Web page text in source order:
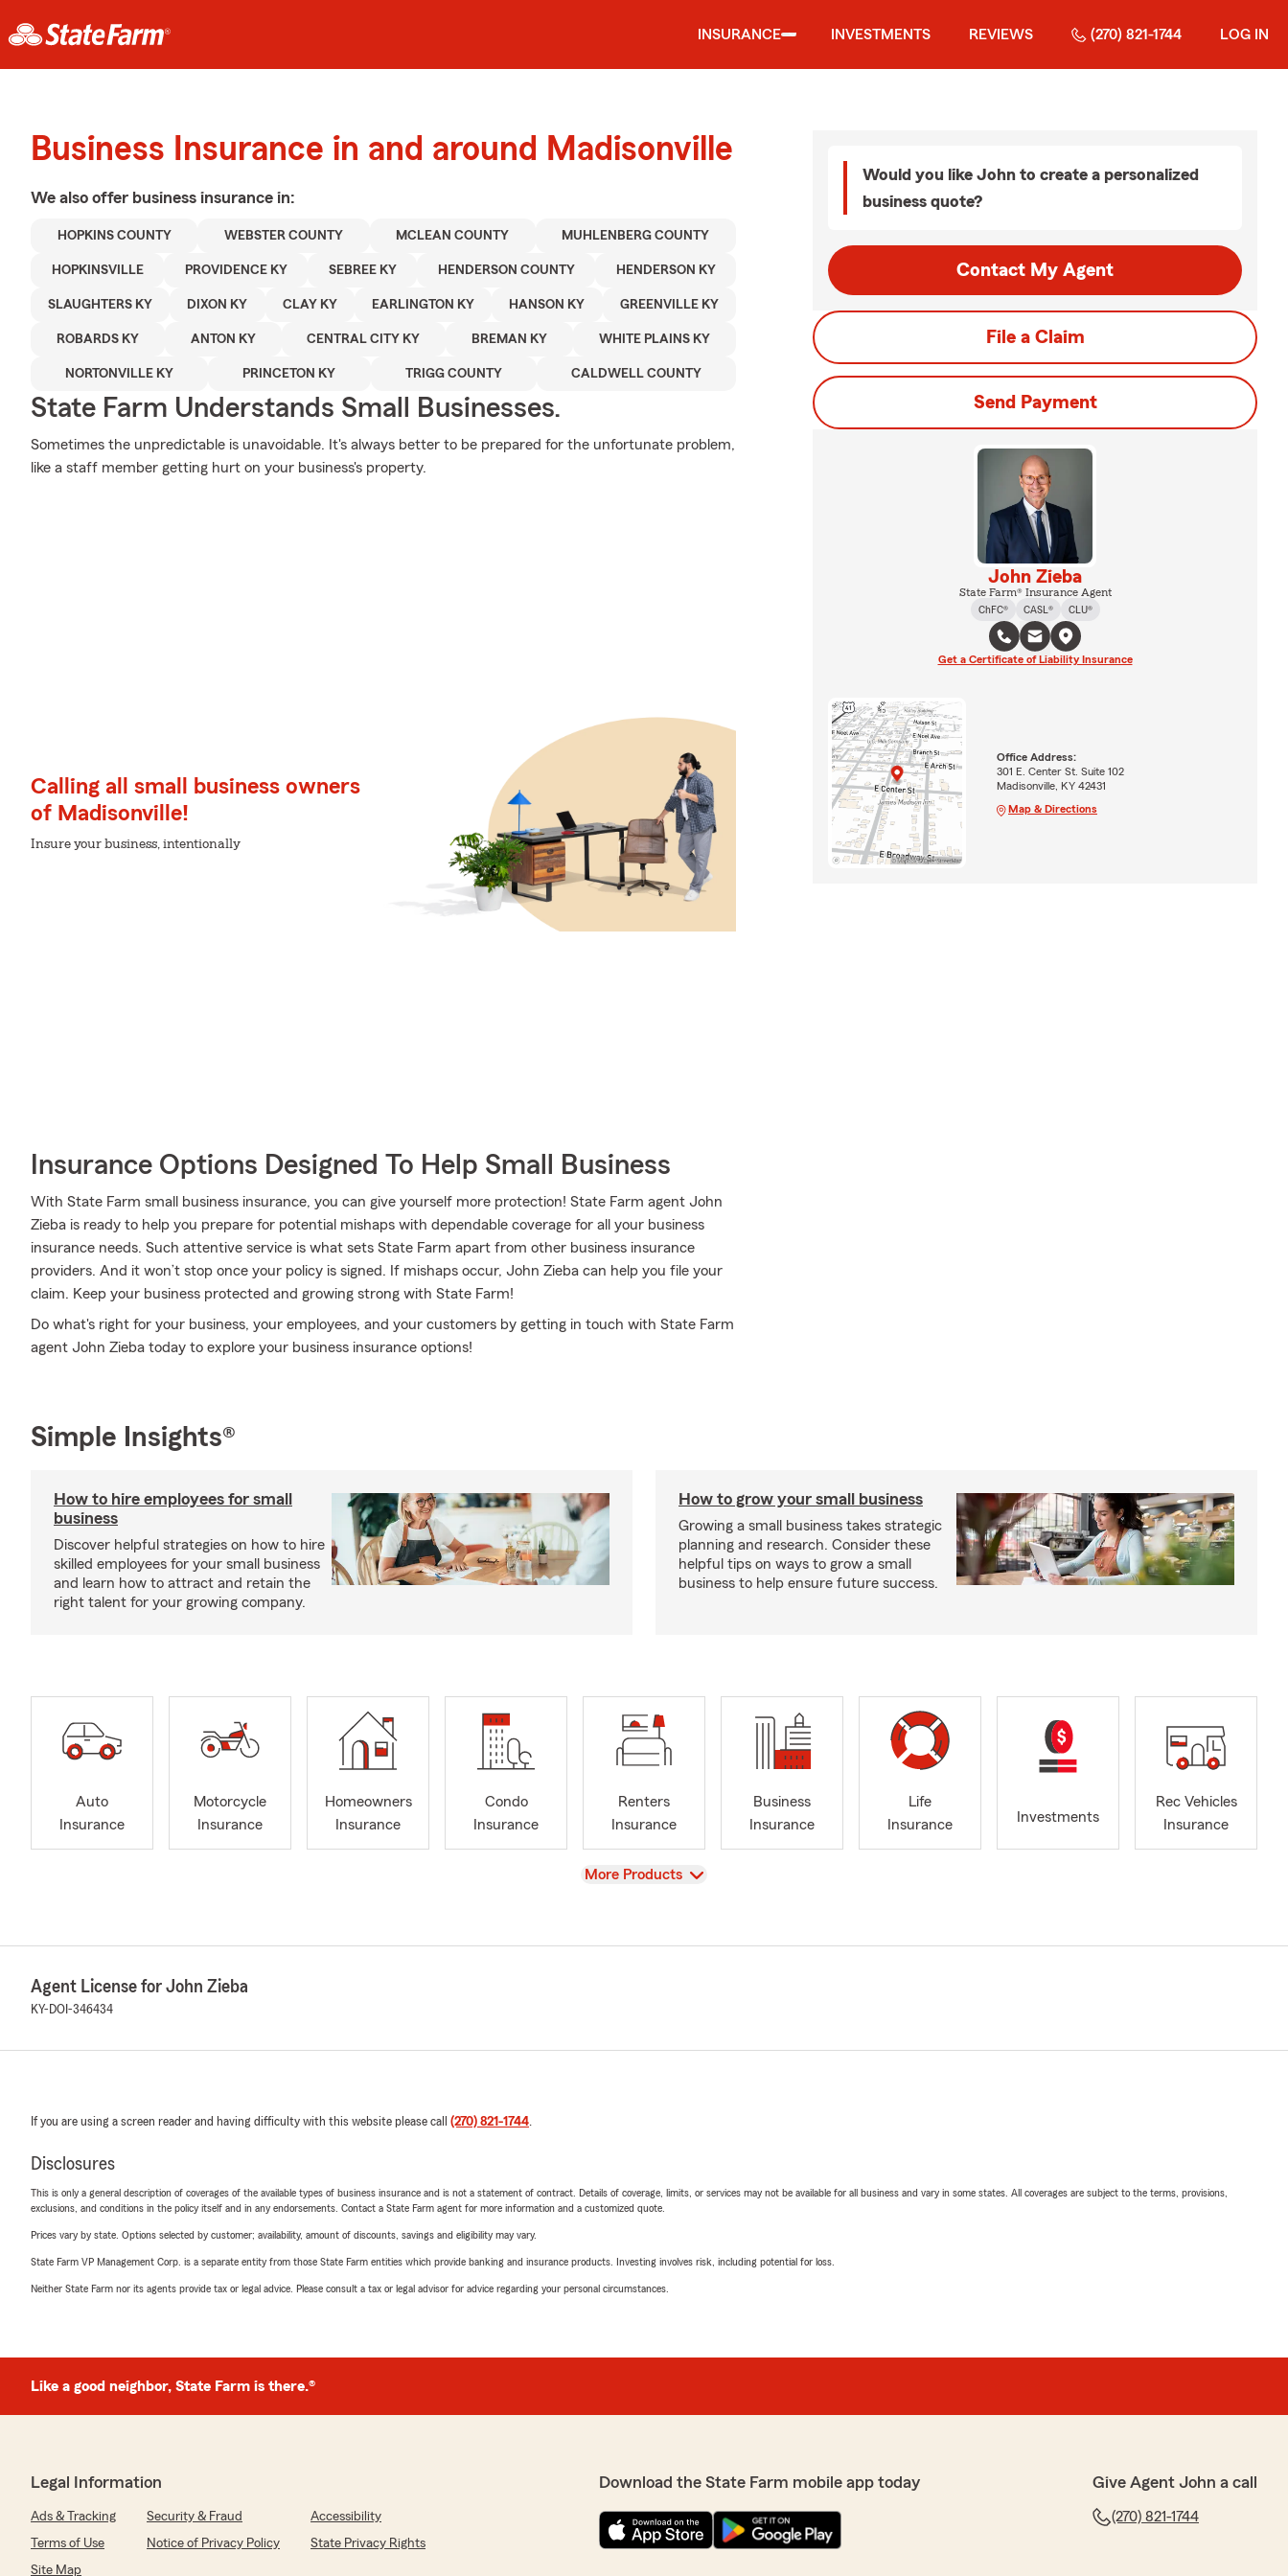
INSURANCE INVESTMENTS REVIEWS (270) 821-1744 LOG IN
Business Insurance in and around Madisonville
We also offer business insurance in:
HOPKINS COUNTY WEBSTER COUNTY MCLEAN COUNTY MUHLENBERG COUNTY
HOPKINSVILLE PROVIDENCE KY SEBREE KY HENDERSON COUNTY HENDERSON KY
SLAUGHTERS KY DIXON KY CLAY KY EARLINGTON KY HANSON KY GREENVILLE KY
ROBARDS KY ANTON KY CENTRAL CITY KY BREMAN KY WHITE PLAINS KY
NORTONVILLE KY PRINCETON KY TRIGG COUNTY CALDWELL COUNTY
State Farm Understands Small Businesses.
Sometimes the unpredictable is unavoidable. It's always better to be prepared for the unfortunate problem,
like a staff member getting hurt on your business's property.
Calling all small business owners
of Madisonville!
Insure your business, intentionally
Insurance Options Designed To Help Small Business
With State Farm small business insurance, you can give yourself more protection! State Farm agent John
Zieba is ready to help you prepare for potential mishaps with dependable coverage for all your business
insurance needs. Such attentive service is what sets State Farm apart from other business insurance
providers. And it won’t stop once your policy is signed. If mishaps occur, John Zieba can help you file your
claim. Keep your business protected and growing strong with State Farm!
Do what's right for your business, your employees, and your customers by getting in touch with State Farm
agent John Zieba today to explore your business insurance options!
Would you like John to create a personalized
business quote?
Contact My Agent
File a Claim
Send Payment
John Zieba
State Farm® Insurance Agent
ChFC®
CASL® CLU®
Get a Certificate of Liability Insurance
Office Address:
301 E. Center St. Suite 102
Madisonville, KY 42431
Map & Directions
Simple Insights®
How to hire employees for small
business
Discover helpful strategies on how to hire
skilled employees for your small business
and learn how to attract and retain the
right talent for your growing company.
How to grow your small business
Growing a small business takes strategic
planning and research. Consider these
helpful tips on ways to grow a small
business to help ensure future success.
Auto
Insurance
Motorcycle
Insurance
Homeowners
Insurance
Condo
Insurance
Renters
Insurance
Business
Insurance
Life
Insurance
Investments
Rec Vehicles
Insurance
View
More Products
Agent License for John Zieba
KY-DOI-346434
If you are using a screen reader and having difficulty with this website please call (270) 821-1744.
Disclosures
This is only a general description of coverages of the available types of business insurance and is not a statement of contract. Details of coverage, limits, or services may not be available for all business and vary in some states. All coverages are subject to the terms, provisions,
exclusions, and conditions in the policy itself and in any endorsements. Contact a State Farm agent for more information and a customized quote.
Prices vary by state. Options selected by customer; availability, amount of discounts, savings and eligibility may vary.
State Farm VP Management Corp. is a separate entity from those State Farm entities which provide banking and insurance products. Investing involves risk, including potential for loss.
Neither State Farm nor its agents provide tax or legal advice. Please consult a tax or legal advisor for advice regarding your personal circumstances.
Like a good neighbor, State Farm is there.®
Legal Information
Ads & Tracking Security & Fraud
Accessibility
Terms of Use
Notice of Privacy Policy
State Privacy Rights
Site Map
Download the State Farm mobile app today Give Agent John a call
(270) 821-1744